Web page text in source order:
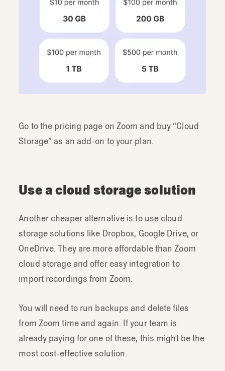
Go to the pricing page on Zoom and buy “Cloud
Storage” as an add-on to your plan.
Use a cloud storage solution
Another cheaper alternative is to use cloud
storage solutions like Dropbox, Google Drive, or
OneDrive. They are more affordable than Zoom
cloud storage and offer easy integration to
import recordings from Zoom.
You will need to run backups and delete files
from Zoom time and again. If your team is
already paying for one of these, this might be the
most cost-effective solution.